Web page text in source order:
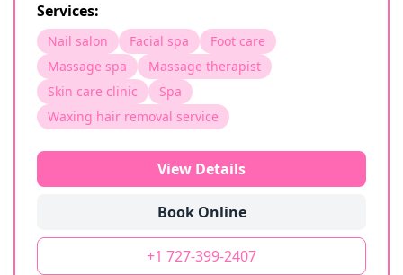
Services:
Nail salon Facial spa
Foot care
Massage spa
Massage therapist
Skin care clinic
Spa
Waxing hair removal service
View Details
Book Online
+1 727-399-2407